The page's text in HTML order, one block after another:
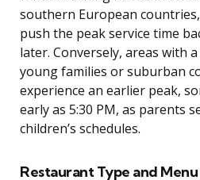
southern European
push the peak service time
later. Conversely, areas with
young families or suburban
experience an earlier peak,
early as 5:30 PM, as parents
children’s schedules.
Restaurant Type and Menu